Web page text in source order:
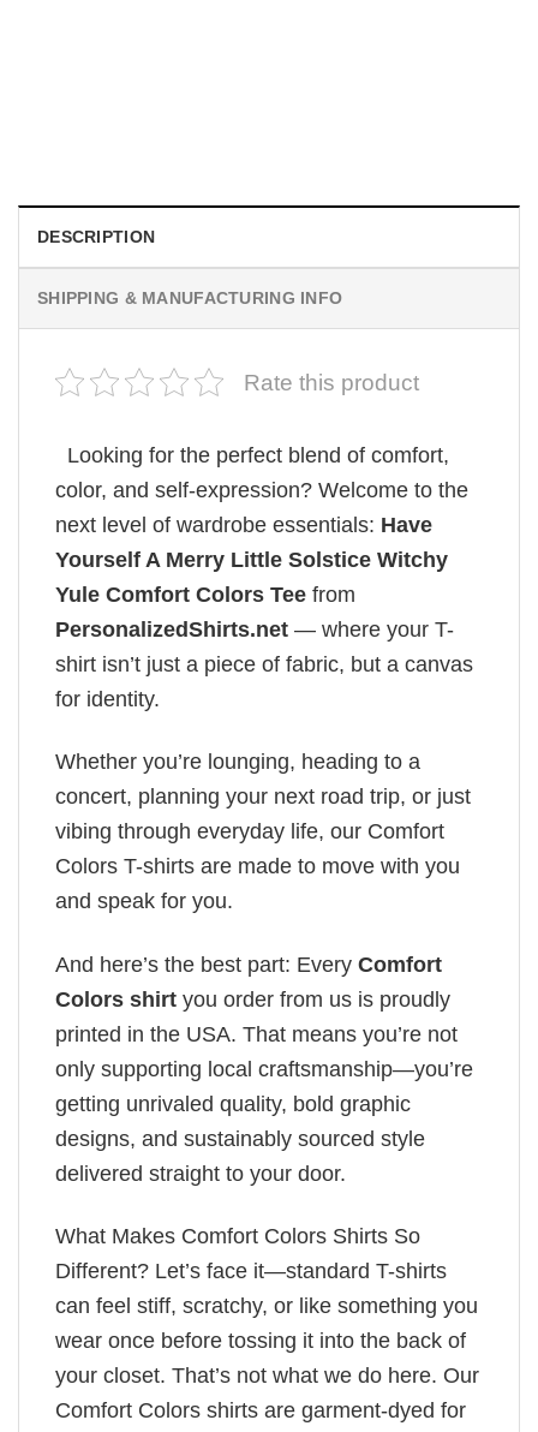
DESCRIPTION
SHIPPING & MANUFACTURING INFO
Rate this product
Looking for the perfect blend of comfort,
color, and self-expression? Welcome to the
next level of wardrobe essentials: Have
Yourself A Merry Little Solstice Witchy
Yule Comfort Colors Tee from
PersonalizedShirts.net — where your T-
shirt isn’t just a piece of fabric, but a canvas
for identity.
Whether you’re lounging, heading to a
concert, planning your next road trip, or just
vibing through everyday life, our Comfort
Colors T-shirts are made to move with you
and speak for you.
And here’s the best part: Every Comfort
Colors shirt you order from us is proudly
printed in the USA. That means you’re not
only supporting local craftsmanship—you’re
getting unrivaled quality, bold graphic
designs, and sustainably sourced style
delivered straight to your door.
What Makes Comfort Colors Shirts So
Different? Let’s face it—standard T-shirts
can feel stiff, scratchy, or like something you
wear once before tossing it into the back of
your closet. That’s not what we do here. Our
Comfort Colors shirts are garment-dyed for